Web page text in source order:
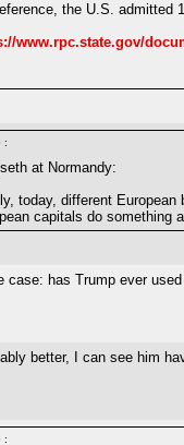
the U.S. admitted
www.rpc.state.gov/
:
at Normandy:
today, different European
capitals do something
case: has Trump ever
better, I can see him
: